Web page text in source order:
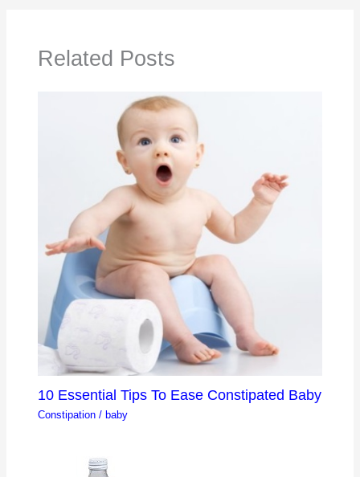
Related Posts
10 Essential Tips To Ease Constipated Baby
Constipation / baby